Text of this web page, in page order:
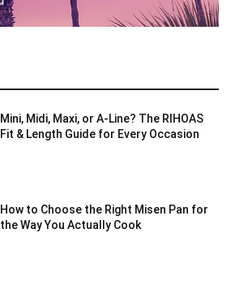
Mini, Midi, Maxi, or A-Line? The RIHOAS
Fit & Length Guide for Every Occasion
How to Choose the Right Misen Pan for
the Way You Actually Cook